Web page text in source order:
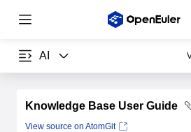
AI
Knowledge Base User Guide
View source on AtomGit